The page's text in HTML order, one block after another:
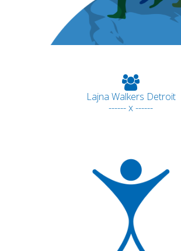
Lajna Walkers Detroit
------ x ------